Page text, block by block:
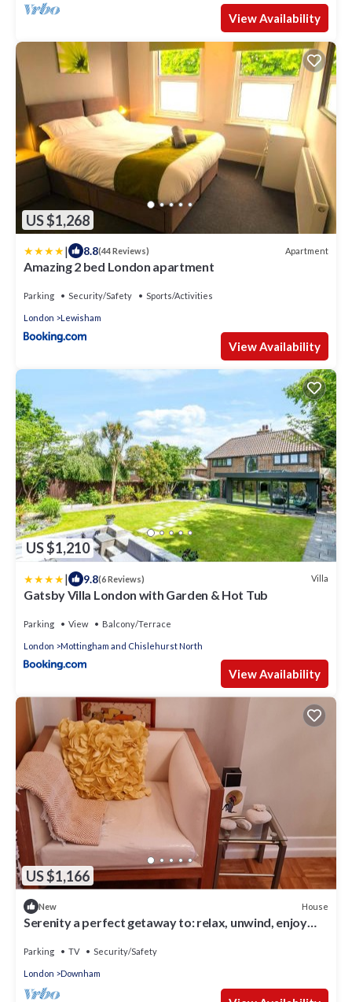
View Availability
US $1,268
| 8.8(44 Reviews) Apartment
Amazing 2 bed London apartment
Parking Security/Safety Sports/Activities
London Lewisham
View Availability
US $1,210
| 9.8(6 Reviews) Villa
Gatsby Villa London with Garden & Hot Tub
Parking View Balcony/Terrace
London Mottingham and Chislehurst North
View Availability
US $1,166
New House
Serenity a perfect getaway to: relax, unwind, enjoy
Parking TV Security/Safety
London Downham